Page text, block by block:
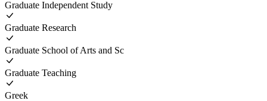
Graduate Independent Study
Graduate Research
Graduate School of Arts and Sc
Graduate Teaching
Greek